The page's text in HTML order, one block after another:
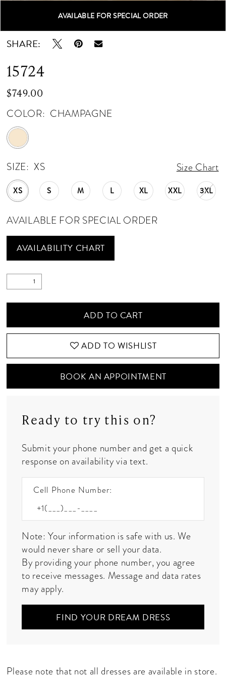
Double tap or pinch to zoom
Double tap or pinch to zoom
Double tap or pinch to zoom
AVAILABLE FOR SPECIAL ORDER
SHARE:
15724
$749.00
COLOR: CHAMPAGNE
SIZE: XS Size Chart
XS S M L XL XXL 3XL
AVAILABLE FOR SPECIAL ORDER
AVAILABILITY CHART
ADD TO CART
ADD TO WISHLIST
BOOK AN APPOINTMENT
Ready to try this on?
Submit your phone number and get a quick
response on availability via text.
Cell Phone Number:
Note: Your information is safe with us. We
would never share or sell your data.
By providing your phone number, you agree
to receive messages. Message and data rates
may apply.
FIND YOUR DREAM DRESS
Please note that not all dresses are available in store.